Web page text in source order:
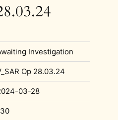
Investigation
Op 28.03.24
03-28